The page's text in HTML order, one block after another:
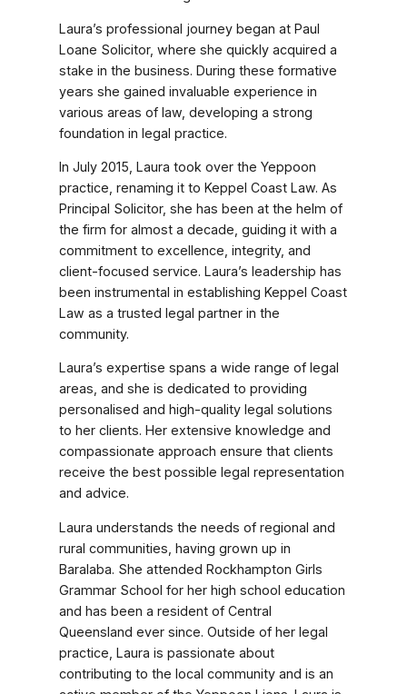
Laura’s professional journey began at Paul
Loane Solicitor, where she quickly acquired a
stake in the business. During these formative
years she gained invaluable experience in
various areas of law, developing a strong
foundation in legal practice.
In July 2015, Laura took over the Yeppoon
practice, renaming it to Keppel Coast Law. As
Principal Solicitor, she has been at the helm of
the firm for almost a decade, guiding it with a
commitment to excellence, integrity, and
client-focused service. Laura’s leadership has
been instrumental in establishing Keppel Coast
Law as a trusted legal partner in the
community.
Laura’s expertise spans a wide range of legal
areas, and she is dedicated to providing
personalised and high-quality legal solutions
to her clients. Her extensive knowledge and
compassionate approach ensure that clients
receive the best possible legal representation
and advice.
Laura understands the needs of regional and
rural communities, having grown up in
Baralaba. She attended Rockhampton Girls
Grammar School for her high school education
and has been a resident of Central
Queensland ever since. Outside of her legal
practice, Laura is passionate about
contributing to the local community and is an